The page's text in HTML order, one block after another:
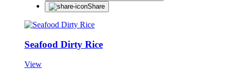
Share
Seafood Dirty Rice
View